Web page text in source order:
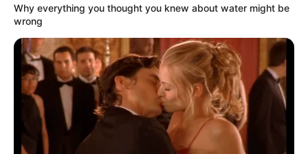
Why everything you thought you knew about water might be
wrong